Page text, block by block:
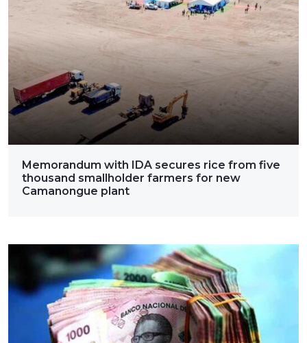
Memorandum with IDA secures rice from five
thousand smallholder farmers for new
Camanongue plant